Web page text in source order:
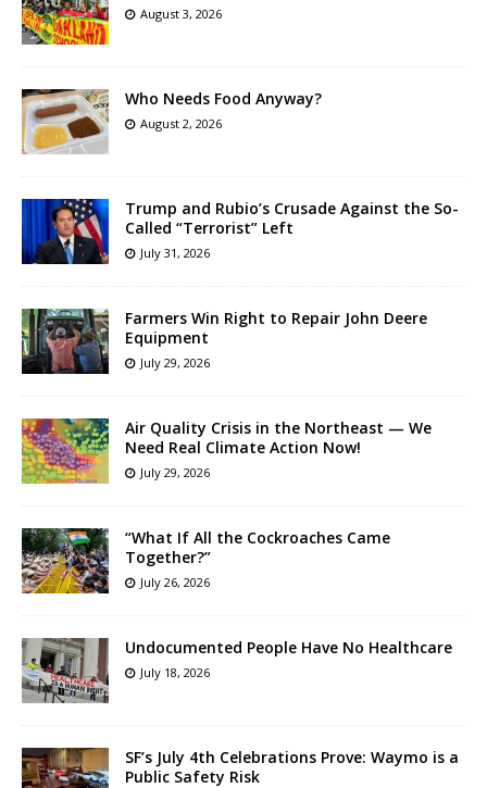
August 3, 2026
Who Needs Food Anyway?
August 2, 2026
Trump and Rubio’s Crusade Against the So-
Called “Terrorist” Left
July 31, 2026
Farmers Win Right to Repair John Deere
Equipment
July 29, 2026
Air Quality Crisis in the Northeast — We
Need Real Climate Action Now!
July 29, 2026
“What If All the Cockroaches Came
Together?”
July 26, 2026
Undocumented People Have No Healthcare
July 18, 2026
SF’s July 4th Celebrations Prove: Waymo is a
Public Safety Risk